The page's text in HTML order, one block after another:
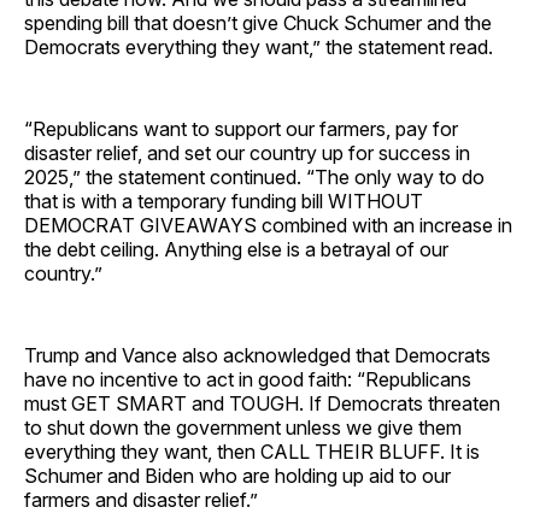
spending bill that doesn’t give Chuck Schumer and the
Democrats everything they want,” the statement read.
“Republicans want to support our farmers, pay for
disaster relief, and set our country up for success in
2025,” the statement continued. “The only way to do
that is with a temporary funding bill WITHOUT
DEMOCRAT GIVEAWAYS combined with an increase in
the debt ceiling. Anything else is a betrayal of our
country.”
Trump and Vance also acknowledged that Democrats
have no incentive to act in good faith: “Republicans
must GET SMART and TOUGH. If Democrats threaten
to shut down the government unless we give them
everything they want, then CALL THEIR BLUFF. It is
Schumer and Biden who are holding up aid to our
farmers and disaster relief.”